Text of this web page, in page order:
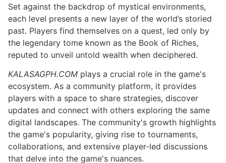
Set against the backdrop of mystical environments,
each level presents a new layer of the world’s storied
past. Players find themselves on a quest, led only by
the legendary tome known as the Book of Riches,
reputed to unveil untold wealth when deciphered.
KALASAGPH.COM plays a crucial role in the game's
ecosystem. As a community platform, it provides
players with a space to share strategies, discover
updates and connect with others exploring the same
digital landscapes. The community's growth highlights
the game's popularity, giving rise to tournaments,
collaborations, and extensive player-led discussions
that delve into the game's nuances.